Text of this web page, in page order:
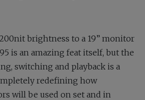
brightness to a 19” monitor
is an amazing feat itself, but the
switching and playback is a
redefining how
will be used on set and in